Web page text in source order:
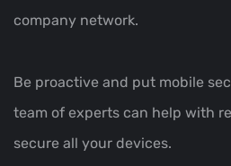
company network.
Be proactive and put mobile
team of experts can help with
secure all your devices.